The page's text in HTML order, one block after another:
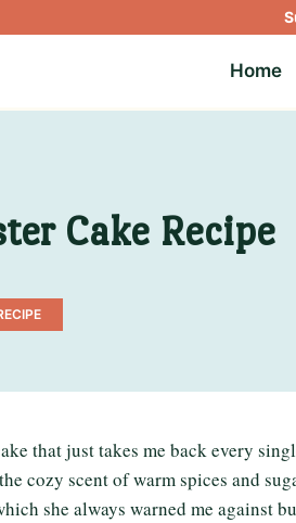
Home
Cake Recipe
that just takes me back every
cozy scent of warm spices and
she always warned me against